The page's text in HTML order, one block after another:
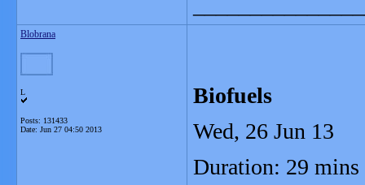
Blobrana
L
Posts: 131433
Date: Jun 27 04:50 2013
Biofuels
Wed, 26 Jun 13
Duration: 29 mins